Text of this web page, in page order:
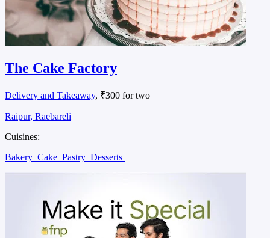
The Cake Factory
Delivery and Takeaway, ₹300 for two
Raipur, Raebareli
Cuisines:
Bakery Cake Pastry Desserts